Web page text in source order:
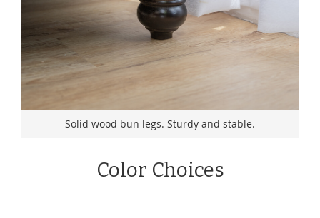
Solid wood bun legs. Sturdy and stable.
Color Choices